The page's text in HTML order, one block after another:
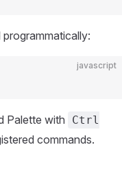
javascript
Palette with
Ctrl
commands.